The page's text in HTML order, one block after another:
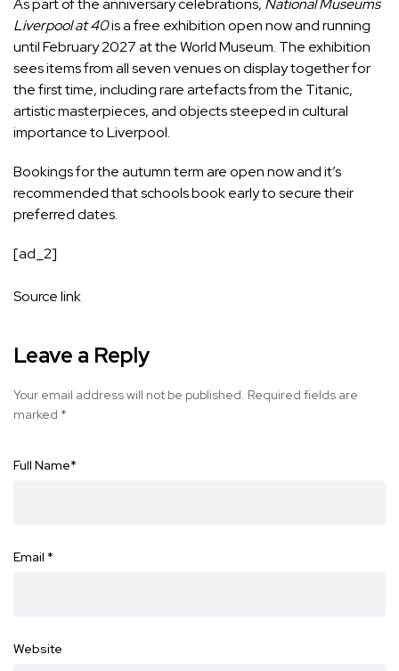
As part of the anniversary celebrations, National Museums
Liverpool at 40is a free exhibition open now and running
until February 2027 at the World Museum. The exhibition
sees items from all seven venues on display together for
the first time, including rare artefacts from the Titanic,
artistic masterpieces, and objects steeped in cultural
importance to Liverpool.
Bookings for the autumn term are open now and it’s
recommended that schools book early to secure their
preferred dates.
[ad_2]
Source link
Leave a Reply
Your email address will not be published. Required fields are
marked *
Full Name*
Email *
Website